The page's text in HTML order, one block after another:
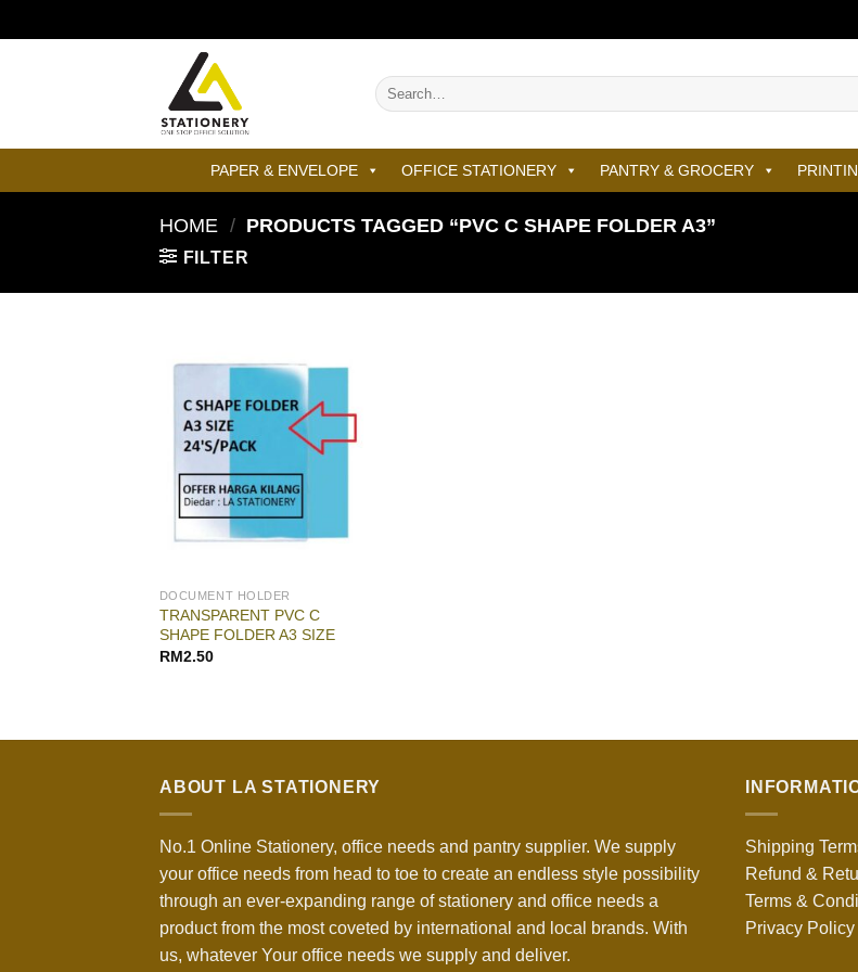
to
Search
for:
PAPER & ENVELOPE OFFICE STATIONERY PANTRY & GROCERY
HOME / PRODUCTS TAGGED “PVC C SHAPE FOLDER A3”
FILTER
DOCUMENT HOLDER
TRANSPARENT PVC C
SHAPE FOLDER A3 SIZE
RM2.50
ABOUT LA STATIONERY
No.1 Online Stationery, office needs and pantry supplier. We supply
your office needs from head to toe to create an endless style possibility
through an ever-expanding range of stationery and office needs a
product from the most coveted by international and local brands. With
us, whatever Your office needs we supply and deliver.
Shipping
Refund &
Terms &
Privacy Policy